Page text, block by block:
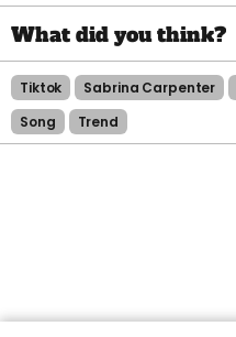
Tiktok Sabrina Carpenter
Song
Trend